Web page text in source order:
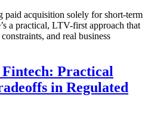
paid acquisition solely for short-term
a practical, LTV-first approach that
and real business
Practical
in Regulated